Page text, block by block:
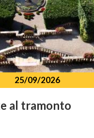
25/09/2026
al tramonto